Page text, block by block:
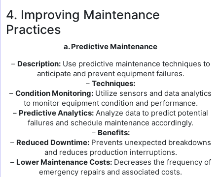
4. Improving Maintenance
Practices
a. Predictive Maintenance
– Description:Use predictive maintenance techniques to
anticipate and prevent equipment failures.
– Techniques:
– Condition Monitoring: Utilize sensors and data analytics
to monitor equipment condition and performance.
– Predictive Analytics: Analyze data to predict potential
failures and schedule maintenance accordingly.
– Benefits:
– Reduced Downtime:Prevents unexpected breakdowns
and reduces production interruptions.
– Lower Maintenance Costs:Decreases the frequency of
emergency repairs and associated costs.